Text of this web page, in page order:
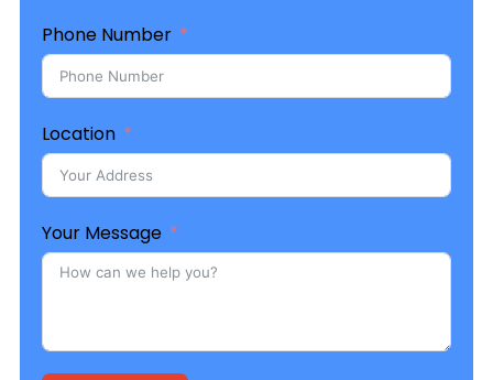
Phone Number
Location
Your Message